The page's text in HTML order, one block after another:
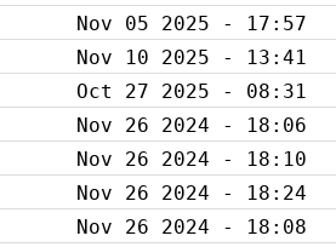
Nov 05 2025 - 17:57
Nov 10 2025 - 13:41
Oct 27 2025 - 08:31
Nov 26 2024 - 18:06
Nov 26 2024 - 18:10
Nov 26 2024 - 18:24
Nov 26 2024 - 18:08